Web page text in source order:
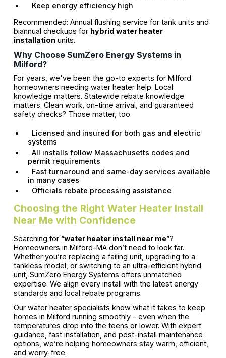
Keep energy efficiency high
Recommended: Annual flushing service for tank units and
biannual checkups for hybrid water heater
installationunits.
Why Choose SumZero Energy Systems in
Milford?
For years, we've been the go-to experts for Milford
homeowners needing water heater help. Local
knowledge matters. Statewide rebate knowledge
matters. Clean work, on-time arrival, and guaranteed
safety checks? Those matter, too.
Licensed and insured for both gas and electric
systems
All installs follow Massachusetts codes and
permit requirements
Fast turnaround and same-day services available
in many cases
Officials rebate processing assistance
Choosing the Right Water Heater Install
Near Me with Confidence
Searching for “water heater install near me”?
Homeowners in Milford-MA don’t need to look far.
Whether you’re replacing a failing unit, upgrading to a
tankless model, or switching to an ultra-efficient hybrid
unit, SumZero Energy Systems offers unmatched
expertise. We align every install with the latest energy
standards and local rebate programs.
Our water heater specialists know what it takes to keep
homes in Milford running smoothly – even when the
temperatures drop into the teens or lower. With expert
guidance, fast installation, and post-install maintenance
options, we’re helping homeowners stay warm, efficient,
and worry-free.